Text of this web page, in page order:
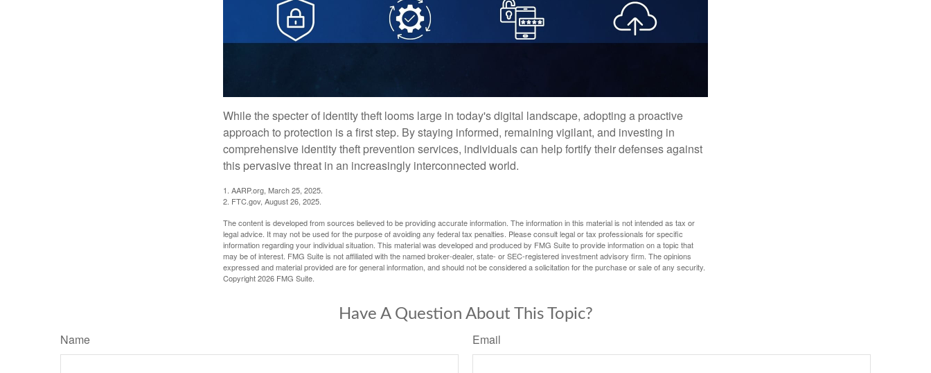
While the specter of identity theft looms large in today's digital landscape, adopting a proactive
approach to protection is a first step. By staying informed, remaining vigilant, and investing in
comprehensive identity theft prevention services, individuals can help fortify their defenses against
this pervasive threat in an increasingly interconnected world.
1. AARP.org, March 25, 2025.
2. FTC.gov, August 26, 2025.
The content is developed from sources believed to be providing accurate information. The information in this material is not intended as tax or
legal advice. It may not be used for the purpose of avoiding any federal tax penalties. Please consult legal or tax professionals for specific
information regarding your individual situation. This material was developed and produced by FMG Suite to provide information on a topic that
may be of interest. FMG Suite is not affiliated with the named broker-dealer, state- or SEC-registered investment advisory firm. The opinions
expressed and material provided are for general information, and should not be considered a solicitation for the purchase or sale of any security.
Copyright2026 FMG Suite.
Have A Question About This Topic?
Name Email